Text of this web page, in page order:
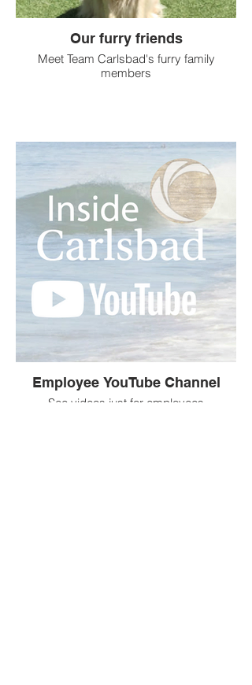
Our furry friends
Meet Team Carlsbad's furry family
members
Employee YouTube Channel
See videos just for employees